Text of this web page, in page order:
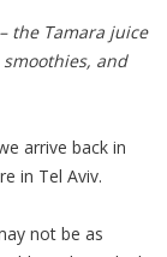
the Tamara juice
and
arrive back in
in Tel Aviv.
not be as